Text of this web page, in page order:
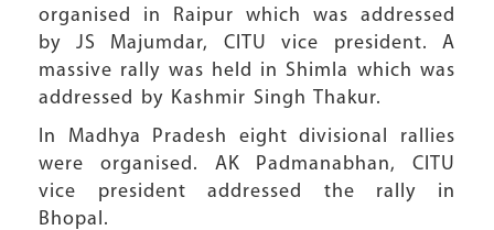
organised in Raipur which was addressed
by JS Majumdar, CITU vice president. A
massive rally was held in Shimla which was
addressed by Kashmir Singh Thakur.
In Madhya Pradesh eight divisional rallies
were organised. AK Padmanabhan, CITU
vice president addressed the rally in
Bhopal.